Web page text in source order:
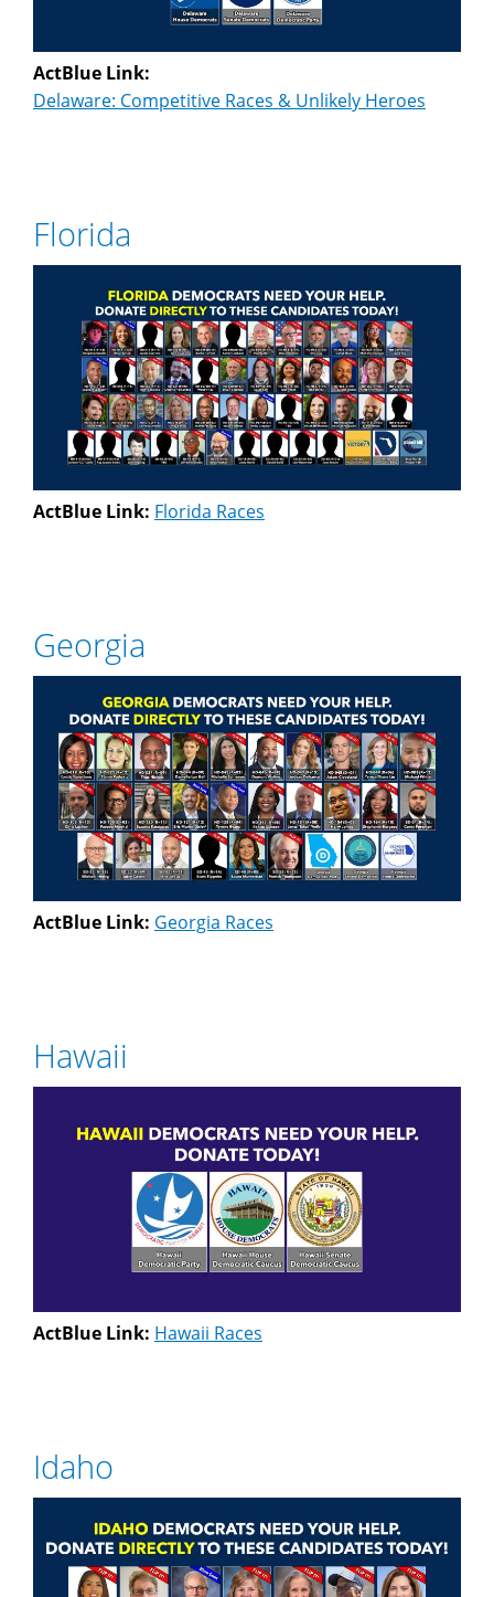
ActBlue Link:
Delaware: Competitive Races & Unlikely Heroes
Florida
ActBlue Link: Florida Races
Georgia
ActBlue Link: Georgia Races
Hawaii
ActBlue Link: Hawaii Races
Idaho